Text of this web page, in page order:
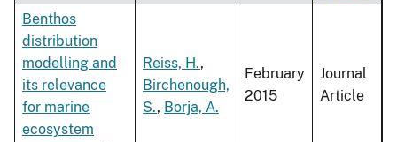
Benthos
distribution
modelling and
its relevance
for marine
ecosystem
Reiss, H.,
Birchenough,
S., Borja, A.
February
2015
Journal
Article